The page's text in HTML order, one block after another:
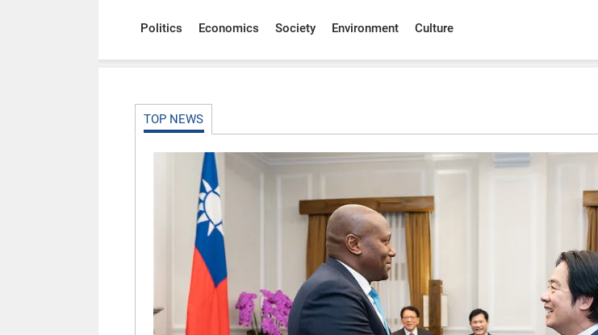
Politics Economics Society Environment Culture
TOP NEWS